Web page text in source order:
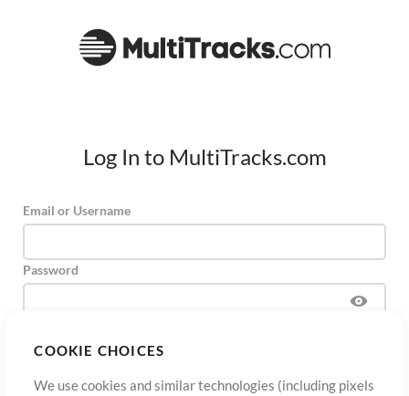
COOKIE CHOICES
We use cookies and similar technologies (including pixels
Log In to MultiTracks.com
Email or Username
Password
Sign UpForgot Password?